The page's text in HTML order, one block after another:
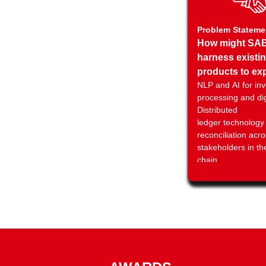
Problem
How might
harness
products to
new channels
opportunities
enable Saudi
corporates to
quickly, reliably
conveniently
NLP and AI for
processing and
Distributed
ledger
reconciliation
stakeholders in
chain
fraud and